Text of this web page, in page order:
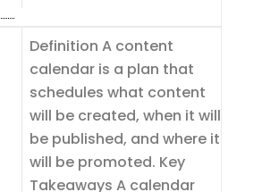
Definition A content
calendar is a plan that
schedules what content
will be created, when it will
be published, and where it
will be promoted. Key
Takeaways A calendar